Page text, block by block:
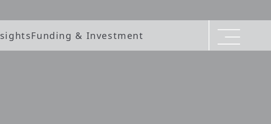
Funding & Investment